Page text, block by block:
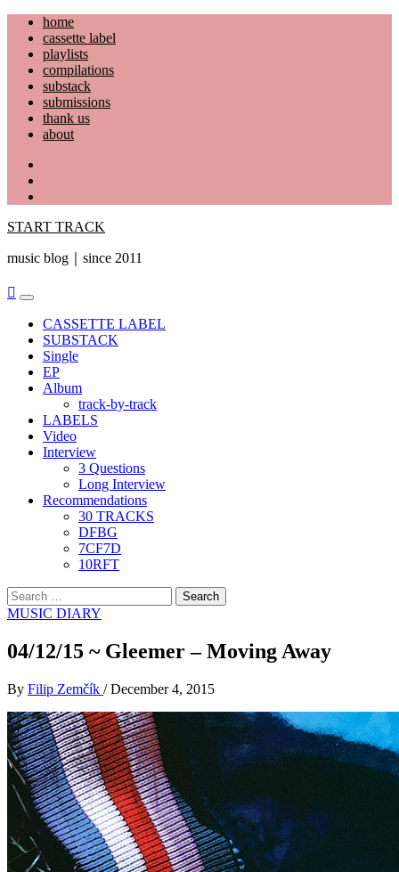
Skip
content
home
cassette label
playlists
compilations
substack
submissions
thank us
about
START TRACK
music blog｜since 2011
Primary
MenuCASSETTE LABEL
SUBSTACK
Single
EP
Album
track-by-track
LABELS
Video
Interview
3 Questions
Long Interview
Recommendations
30 TRACKS
DFBG
7CF7D
10RFT
Search
for:
MUSIC DIARY
04/12/15 ~ Gleemer – Moving Away
By Filip Zemčík / December 4, 2015